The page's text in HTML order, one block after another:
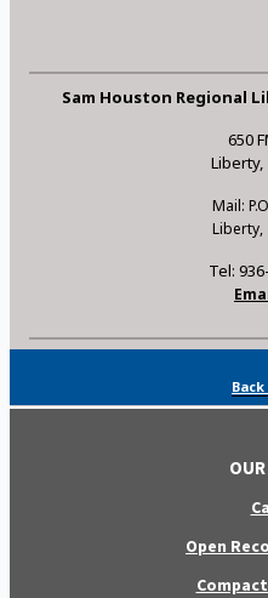
Sam Houston Regional
650
Liberty,
Mail:
Liberty,
Tel:
Open